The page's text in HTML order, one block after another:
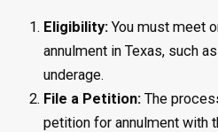
Eligibility:You must meet
annulment in Texas, such
underage.
File a Petition: The
petition for annulment with